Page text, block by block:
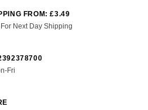
FROM: £3.49
Next Day Shipping
Fri